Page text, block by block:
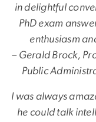
in delightful
PhD exam
enthusiasm
– Gerald Brock,
Public
I was always
he could talk